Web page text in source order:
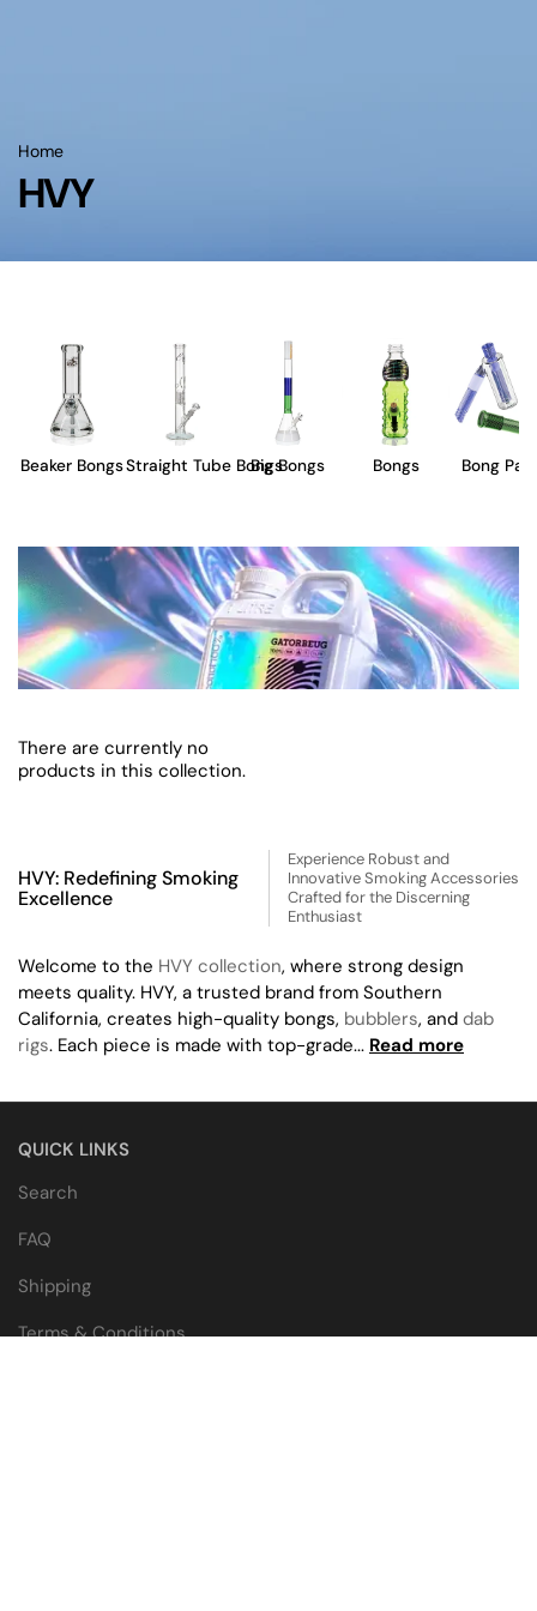
Home
HVY
Beaker BongsStraight Tube BongsBig Bongs Bongs Bong
There are currently no
products in this collection.
HVY: Redefining Smoking
Excellence
Experience Robust and
Innovative Smoking Accessories
Crafted for the Discerning
Enthusiast
Welcome to the HVY collection, where strong design
meets quality. HVY, a trusted brand from Southern
California, creates high-quality bongs, bubblers, and dab
rigs. Each piece is made with top-grade... Read more
QUICK LINKS
Search
FAQ
Shipping
Terms & Conditions